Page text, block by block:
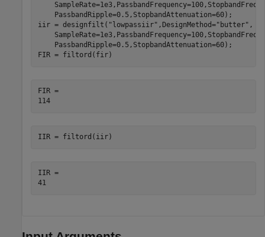
    PassbandRipple=0.5,StopbandAttenuation=60);
iir = designfilt( "lowpassiir" ,DesignMethod="butter" ,
    PassbandRipple=0.5,StopbandAttenuation=60);
FIR = filtord(fir)
FIR =
114
IIR = filtord(iir)
IIR =
41